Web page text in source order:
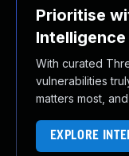
Prioritise
Intelligence
With curated
vulnerabilities
matters most,
EXPLORE